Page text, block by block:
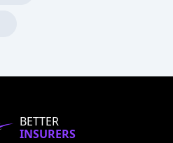
BETTER
INSURERS